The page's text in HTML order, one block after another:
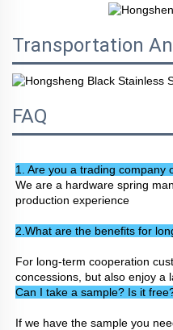
Transportation
FAQ
1. Are you a trading company
We are a hardware spring
production experience
2.What are the benefits for
For long-term cooperation
concessions, but also enjoy a
Can I take a sample? Is it
If we have the sample you